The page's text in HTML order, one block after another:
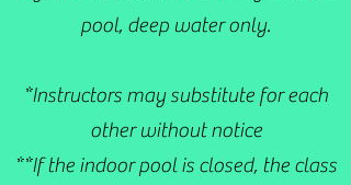
pool, deep water only.
*Instructors may substitute for each
other without notice
**If the indoor pool is closed, the class